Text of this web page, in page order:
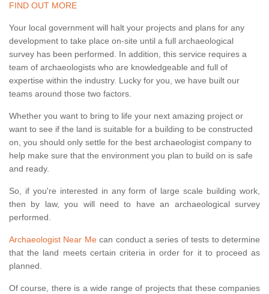
FIND OUT MORE
Your local government will halt your projects and plans for any
development to take place on-site until a full archaeological
survey has been performed. In addition, this service requires a
team of archaeologists who are knowledgeable and full of
expertise within the industry. Lucky for you, we have built our
teams around those two factors.
Whether you want to bring to life your next amazing project or
want to see if the land is suitable for a building to be constructed
on, you should only settle for the best archaeologist company to
help make sure that the environment you plan to build on is safe
and ready.
So, if you're interested in any form of large scale building work,
then by law, you will need to have an archaeological survey
performed.
Archaeologist Near Mecan conduct a series of tests to determine
that the land meets certain criteria in order for it to proceed as
planned.
Of course, there is a wide range of projects that these companies